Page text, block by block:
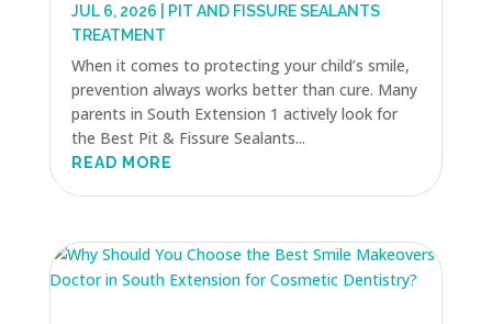
JUL 6, 2026
PIT AND FISSURE SEALANTS
TREATMENT
When it comes to protecting your child’s smile,
prevention always works better than cure. Many
parents in South Extension 1 actively look for
the Best Pit & Fissure Sealants...
READ MORE